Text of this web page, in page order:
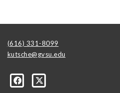
(616) 331-8099
kutsche@gvsu.edu